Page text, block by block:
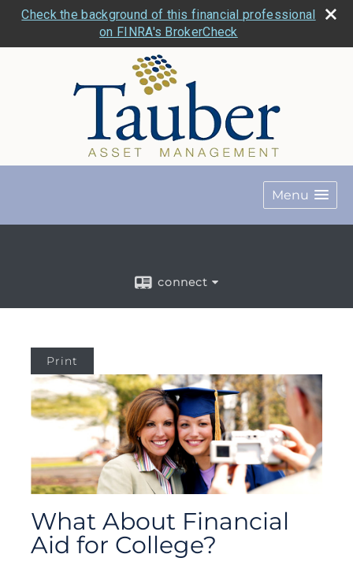
Check the background of this financial professional
on FINRA's BrokerCheck
Menu
connect
Print
What About Financial
Aid for College?